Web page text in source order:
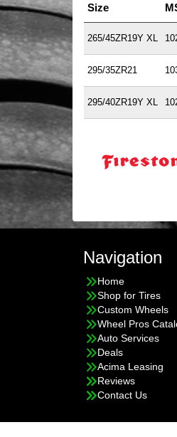
Size
265/45ZR19Y XL
295/35ZR21
295/40ZR19Y XL
Navigation
Home
Shop for Tires
Custom Wheels
Wheel Pros
Auto Services
Deals
Acima Leasing
Reviews
Contact Us